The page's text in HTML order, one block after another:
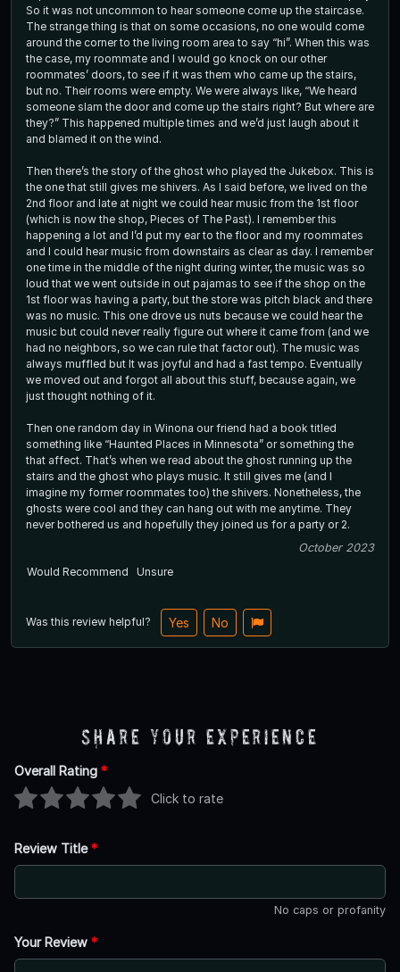
So it was not uncommon to hear someone come up the staircase.
The strange thing is that on some occasions, no one would come
around the corner to the living room area to say “hi”. When this was
the case, my roommate and I would go knock on our other
roommates’ doors, to see if it was them who came up the stairs,
but no. Their rooms were empty. We were always like, “We heard
someone slam the door and come up the stairs right? But where are
they?” This happened multiple times and we’d just laugh about it
and blamed it on the wind.
Then there’s the story of the ghost who played the Jukebox. This is
the one that still gives me shivers. As I said before, we lived on the
2nd floor and late at night we could hear music from the 1st floor
(which is now the shop, Pieces of The Past). I remember this
happening a lot and I’d put my ear to the floor and my roommates
and I could hear music from downstairs as clear as day. I remember
one time in the middle of the night during winter, the music was so
loud that we went outside in out pajamas to see if the shop on the
1st floor was having a party, but the store was pitch black and there
was no music. This one drove us nuts because we could hear the
music but could never really figure out where it came from (and we
had no neighbors, so we can rule that factor out). The music was
always muffled but It was joyful and had a fast tempo. Eventually
we moved out and forgot all about this stuff, because again, we
just thought nothing of it.
Then one random day in Winona our friend had a book titled
something like “Haunted Places in Minnesota” or something the
that affect. That’s when we read about the ghost running up the
stairs and the ghost who plays music. It still gives me (and I
imagine my former roommates too) the shivers. Nonetheless, the
ghosts were cool and they can hang out with me anytime. They
never bothered us and hopefully they joined us for a party or 2.
October 2023
Would Recommend
Unsure
Was this review helpful? Yes No
Share Your Experience
Overall Rating *
Click to rate
Review Title*
No caps or profanity
Your Review *